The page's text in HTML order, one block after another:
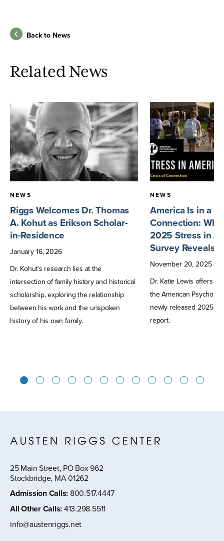
Back to News
Related News
NEWS
Riggs Welcomes Dr. Thomas
A. Kohut as Erikson Scholar-
in-Residence
January 16,2026
Dr. Kohut's research lies at the
intersection of family history and historical
scholarship, exploring the relationship
between his work and the unspoken
history of his own family.
NEWS
America Is in a
Connection:
2025 Stress in
Survey Reveals
November 20, 2025
Dr. Katie Lewis offers
the American
newly released 2025
report.
1 2 3 4 5 6 7 8 9 10 11
25 Main Street, PO Box 962
Stockbridge, MA 01262
Admission Calls: 800.517.4447
All Other Calls:413.298.5511
info@austenriggs.net